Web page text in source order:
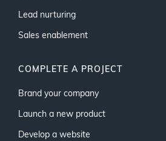
Lead nurturing
Sales enablement
COMPLETE A PROJECT
Brand your company
Launch a new product
Develop a website